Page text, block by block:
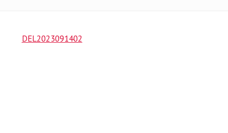
DEL2023091402